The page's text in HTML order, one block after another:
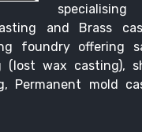
and Brass
foundry offering
(lost wax casting),
Permanent mold